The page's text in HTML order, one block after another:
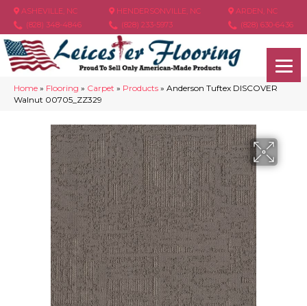
ASHEVILLE, NC
(828) 348-4846
HENDERSONVILLE, NC
(828) 233-5973
ARDEN, NC
(828) 630-6436
Home » Flooring » Carpet » Products » Anderson Tuftex DISCOVER
Walnut 00705_ZZ329